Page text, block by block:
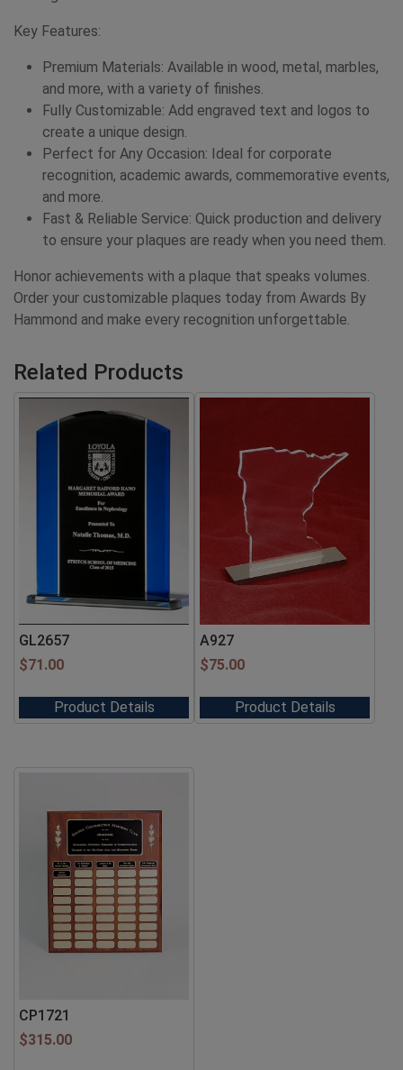
Key Features:
Premium Materials: Available in wood, metal, marbles,
and more, with a variety of finishes.
Fully Customizable: Add engraved text and logos to
create a unique design.
Perfect for Any Occasion: Ideal for corporate
recognition, academic awards, commemorative events,
and more.
Fast & Reliable Service: Quick production and delivery
to ensure your plaques are ready when you need them.
Honor achievements with a plaque that speaks volumes.
Order your customizable plaques today from Awards By
Hammond and make every recognition unforgettable.
Related Products
GL2657
$71.00
Product Details
A927
$75.00
Product Details
CP1721
$315.00